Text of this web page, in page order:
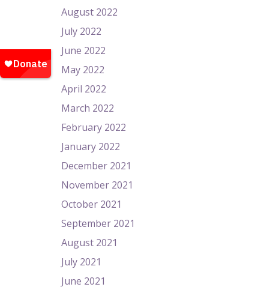
August 2022
July 2022
June 2022
May 2022
April 2022
March 2022
February 2022
January 2022
December 2021
November 2021
October 2021
September 2021
August 2021
July 2021
June 2021